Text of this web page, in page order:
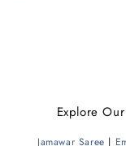
Explore
Jamawar Saree |